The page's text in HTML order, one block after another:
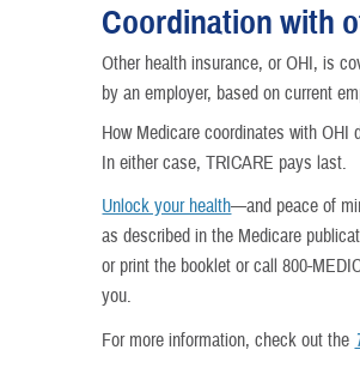
Coordination with
Other health insurance, or OHI, is
by an employer, based on current
How Medicare coordinates with
In either case, TRICARE pays last.
Unlock your health—and peace of
as described in the Medicare
or print the booklet or call 800-
you.
For more information, check out the